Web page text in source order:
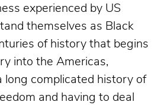
experienced by US
themselves as Black
of history that begins
into the Americas,
long complicated history of
and having to deal